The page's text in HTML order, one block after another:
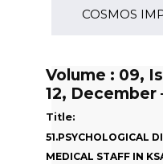
COSMOS
Volume : 09,
12, December
Title:
51.PSYCHOLOGICAL
MEDICAL STAFF IN